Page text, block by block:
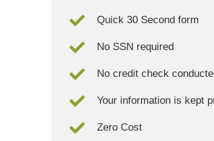
Quick 30 Second form
No SSN required
No credit check
Your information is kept
Zero Cost